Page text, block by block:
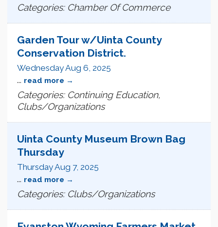
Categories: Chamber Of Commerce
Garden Tour w/Uinta County
Conservation District.
Wednesday Aug 6, 2025
... read more
Categories: Continuing Education,
Clubs/Organizations
Uinta County Museum Brown Bag
Thursday
Thursday Aug 7, 2025
... read more
Categories: Clubs/Organizations